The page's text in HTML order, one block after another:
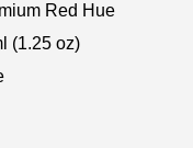
Red Hue
(1.25 oz)